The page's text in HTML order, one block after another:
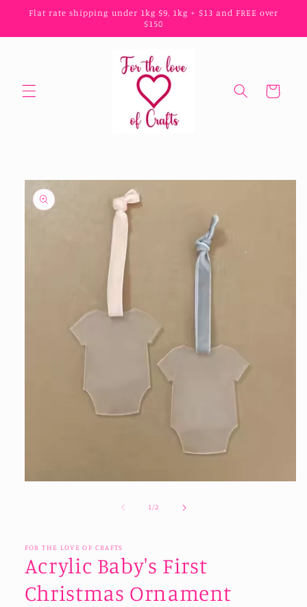
Skip to
Flat rate shipping under 1kg $9, 1kg + $13 and FREE over
$150
Cart
Skip to
product
information
1 /of2
FOR THE LOVE OF CRAFTS
Acrylic Baby's First
Christmas Ornament